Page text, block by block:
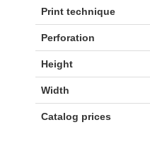
Print technique
Perforation
Height
Width
Catalog prices